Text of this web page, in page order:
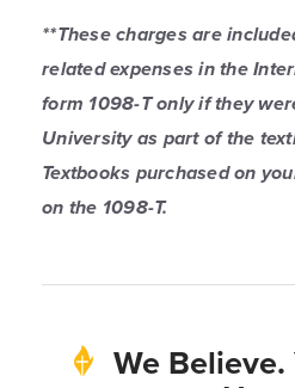
**These charges are
related expenses in the
form 1098-T only if they
University as part of the
Textbooks purchased on
on the 1098-T.
We